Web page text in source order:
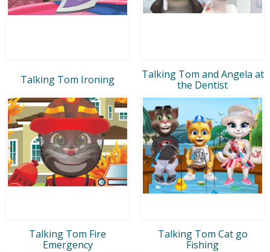
Talking Tom Ironing
Talking Tom and Angela at
the Dentist
Talking Tom Fire
Emergency
Talking Tom Cat go
Fishing